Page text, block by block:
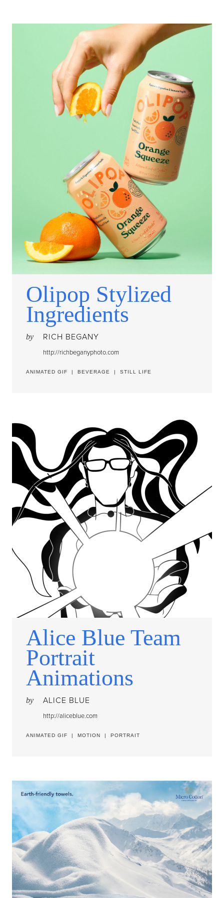
Olipop Stylized
Ingredients
by RICH BEGANY
http://richbeganyphoto.com
ANIMATED GIF | BEVERAGE | STILL LIFE
Alice Blue Team
Portrait
Animations
by ALICE BLUE
http://aliceblue.com
ANIMATED GIF | MOTION | PORTRAIT